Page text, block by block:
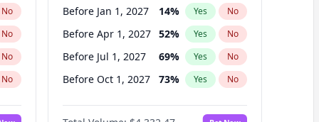
No
No
No
No
Before Jan 1, 2027 14% Yes No
Before Apr 1, 2027 52% Yes No
Before Jul 1, 2027 69% Yes No
Before Oct 1, 2027 73% Yes No